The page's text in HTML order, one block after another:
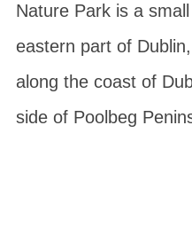
Nature Park is a
eastern part of
along the coast of
side of Poolbeg